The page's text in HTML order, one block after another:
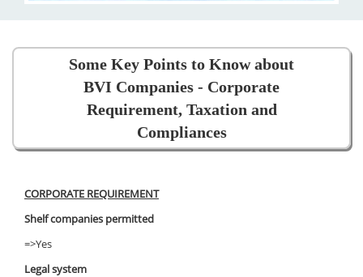
Some Key Points to Know about
BVI Companies - Corporate
Requirement, Taxation and
Compliances
CORPORATE REQUIREMENT
Shelf companies permitted
=>Yes
Legal system